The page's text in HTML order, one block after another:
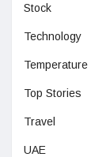
Stock
Technology
Temperature
Top Stories
Travel
UAE